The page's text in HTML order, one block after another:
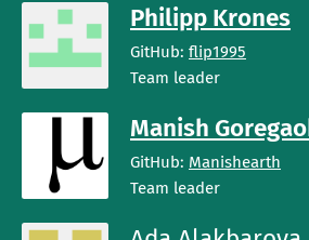
Philipp Krones
GitHub: flip1995
Team leader
Manish
GitHub: Manishearth
Team leader